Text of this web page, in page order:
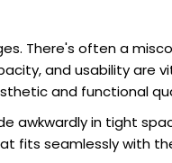
There's often a
and usability are
and functional
in tight
fits seamlessly with